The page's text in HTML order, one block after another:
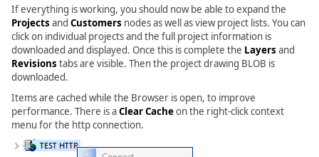
If everything is working, you should now be able to expand the
Projects and Customers nodes as well as view project lists. You can
click on individual projects and the full project information is
downloaded and displayed. Once this is complete the Layers and
Revisions tabs are visible. Then the project drawing BLOB is
downloaded.
Items are cached while the Browser is open, to improve
performance. There is aClear Cacheon the right-click context
menu for the http connection.